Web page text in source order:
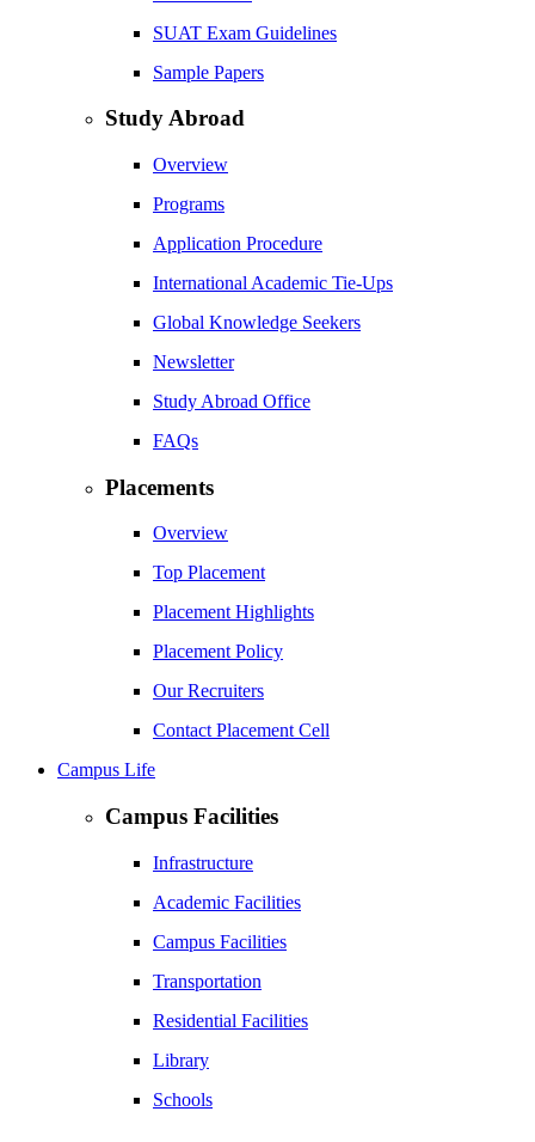
SUAT Exam Guidelines
Sample Papers
Study Abroad
Overview
Programs
Application Procedure
International Academic Tie-Ups
Global Knowledge Seekers
Newsletter
Study Abroad Office
FAQs
Placements
Overview
Top Placement
Placement Highlights
Placement Policy
Our Recruiters
Contact Placement Cell
Campus Life
Campus Facilities
Infrastructure
Academic Facilities
Campus Facilities
Transportation
Residential Facilities
Library
Schools